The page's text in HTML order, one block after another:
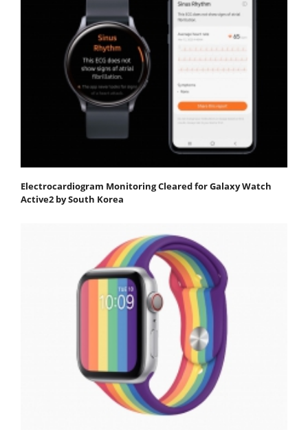
Electrocardiogram Monitoring Cleared for Galaxy Watch
Active2 by South Korea